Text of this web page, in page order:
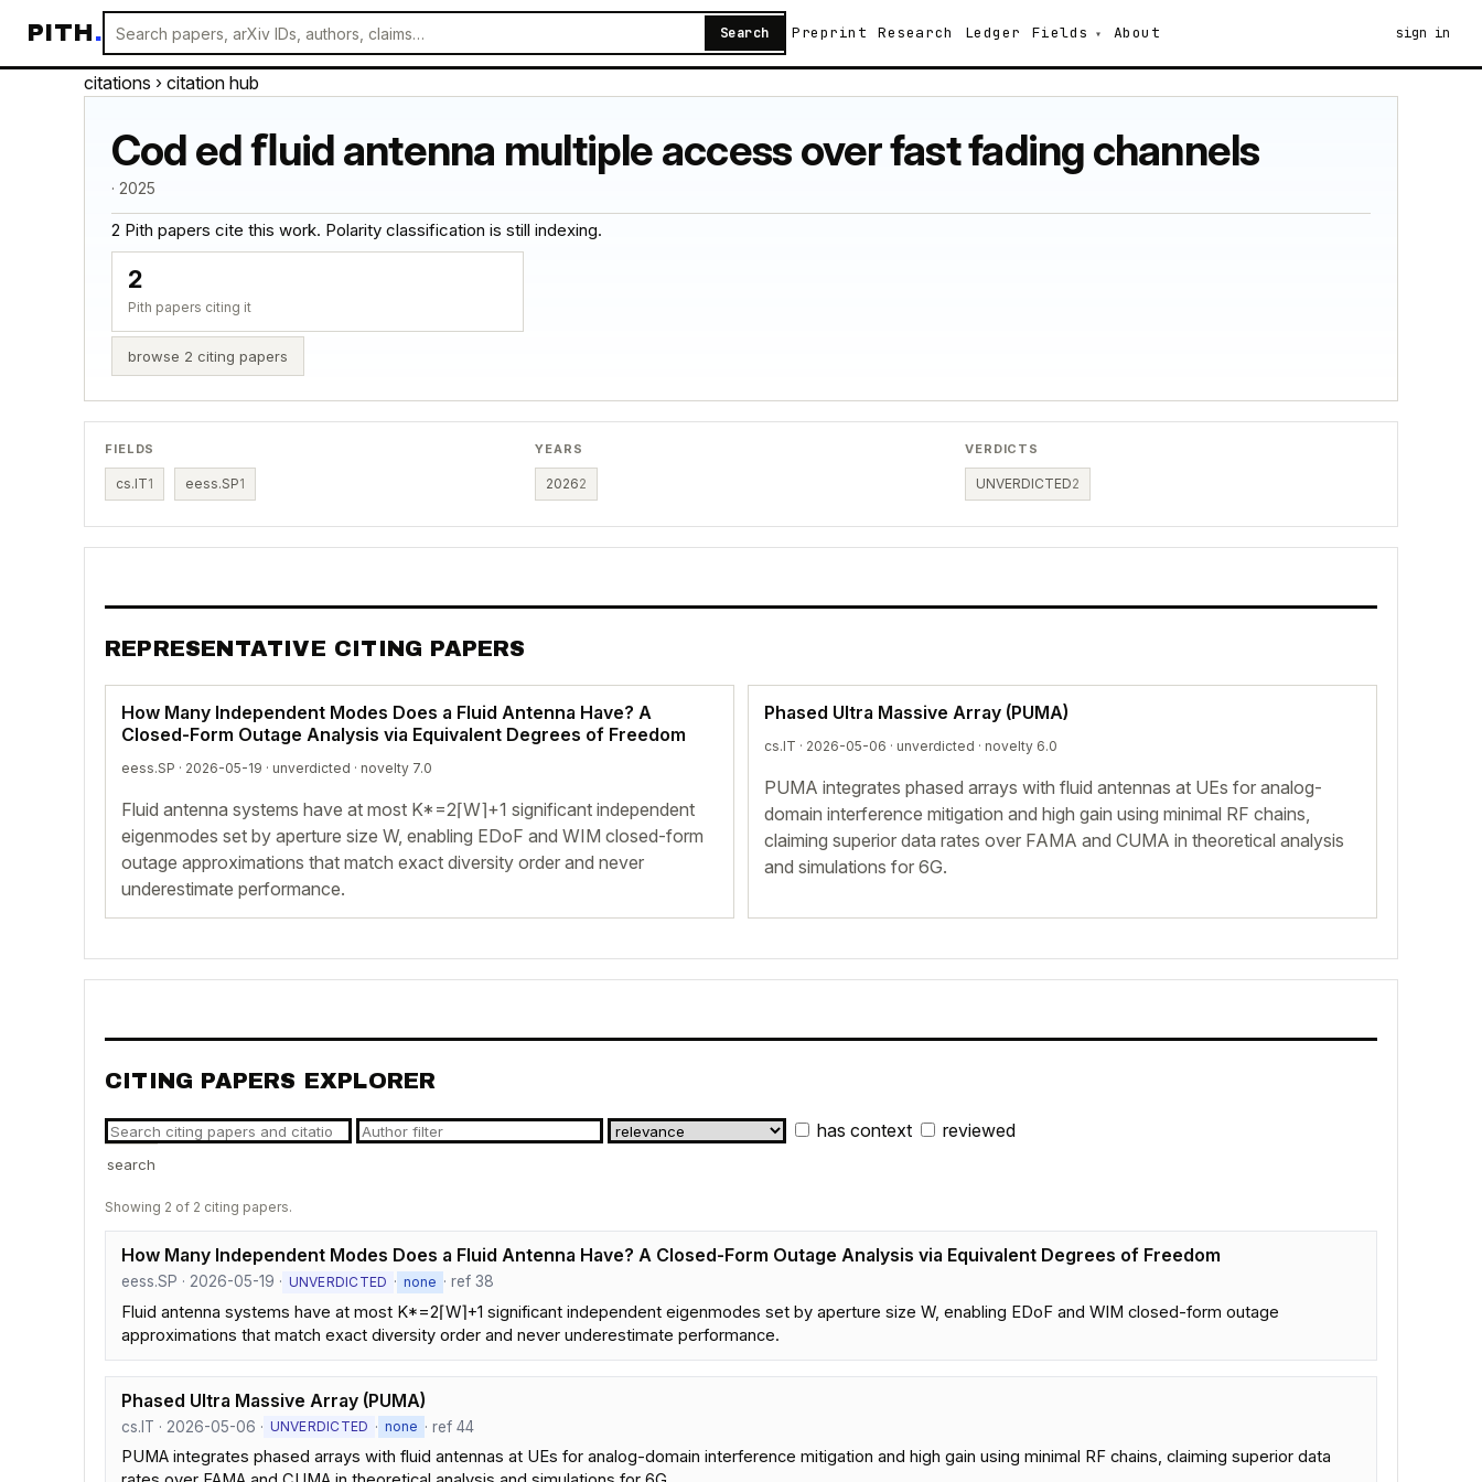
PITH. Search Preprint Research Ledger Fields About sign in
citations › citation hub
Cod ed ﬂuid antenna multiple access over fast fading channels
· 2025
2 Pith papers cite this work. Polarity classification is still indexing.
2
Pith papers citing it
browse 2 citing papers
FIELDS
cs.IT1 eess.SP1
YEARS
20262
VERDICTS
UNVERDICTED2
REPRESENTATIVE CITING PAPERS
How Many Independent Modes Does a Fluid Antenna Have? A
Closed-Form Outage Analysis via Equivalent Degrees of Freedom
eess.SP · 2026-05-19 · unverdicted · novelty 7.0
Fluid antenna systems have at most K*=2⌈W⌉+1 significant independent
eigenmodes set by aperture size W, enabling EDoF and WIM closed-form
outage approximations that match exact diversity order and never
underestimate performance.
Phased Ultra Massive Array (PUMA)
cs.IT · 2026-05-06 · unverdicted · novelty 6.0
PUMA integrates phased arrays with fluid antennas at UEs for analog-
domain interference mitigation and high gain using minimal RF chains,
claiming superior data rates over FAMA and CUMA in theoretical analysis
and simulations for 6G.
CITING PAPERS EXPLORER
has context reviewed
search
Showing 2 of 2 citing papers.
How Many Independent Modes Does a Fluid Antenna Have? A Closed-Form Outage Analysis via Equivalent Degrees of Freedom
eess.SP · 2026-05-19 · UNVERDICTED · none · ref 38
Fluid antenna systems have at most K*=2⌈W⌉+1 significant independent eigenmodes set by aperture size W, enabling EDoF and WIM closed-form outage
approximations that match exact diversity order and never underestimate performance.
Phased Ultra Massive Array (PUMA)
cs.IT · 2026-05-06 · UNVERDICTED · none · ref 44
PUMA integrates phased arrays with fluid antennas at UEs for analog-domain interference mitigation and high gain using minimal RF chains, claiming superior data